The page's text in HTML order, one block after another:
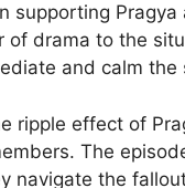
supporting
drama to the
and calm the
ripple effect of
The
navigate the